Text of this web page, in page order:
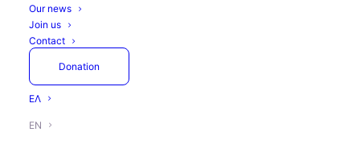
Our news
Join us
Contact
Donation
ΕΛ
EN